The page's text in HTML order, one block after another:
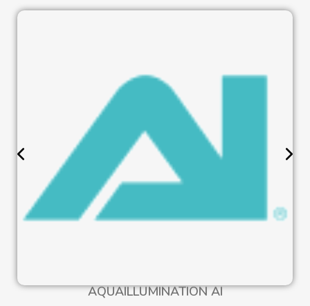
AQUAILLUMINATION AI